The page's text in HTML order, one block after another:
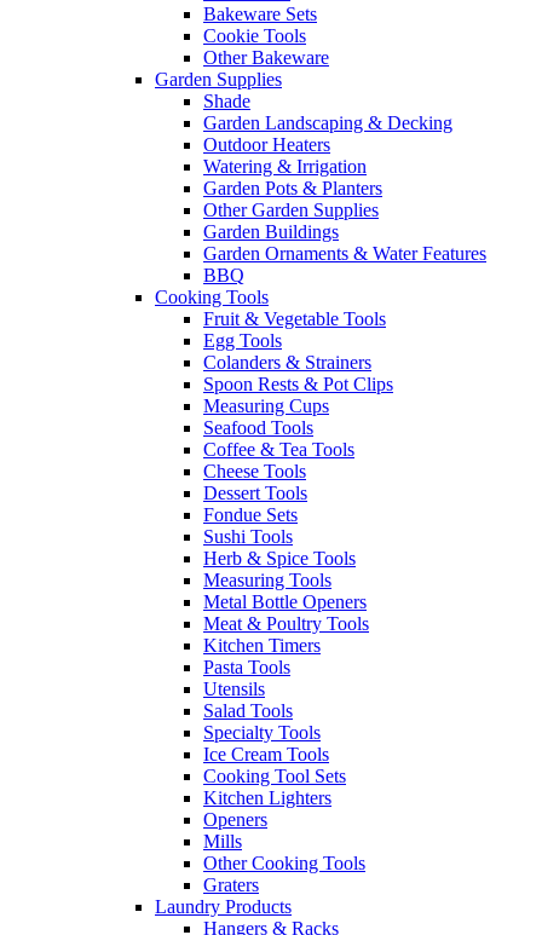
Bakeware Sets
Cookie Tools
Other Bakeware
Garden Supplies
Shade
Garden Landscaping & Decking
Outdoor Heaters
Watering & Irrigation
Garden Pots & Planters
Other Garden Supplies
Garden Buildings
Garden Ornaments & Water Features
BBQ
Cooking Tools
Fruit & Vegetable Tools
Egg Tools
Colanders & Strainers
Spoon Rests & Pot Clips
Measuring Cups
Seafood Tools
Coffee & Tea Tools
Cheese Tools
Dessert Tools
Fondue Sets
Sushi Tools
Herb & Spice Tools
Measuring Tools
Metal Bottle Openers
Meat & Poultry Tools
Kitchen Timers
Pasta Tools
Utensils
Salad Tools
Specialty Tools
Ice Cream Tools
Cooking Tool Sets
Kitchen Lighters
Openers
Mills
Other Cooking Tools
Graters
Laundry Products
Hangers & Racks